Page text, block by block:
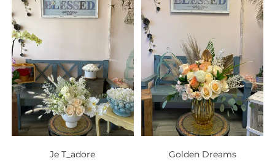
Je T_adore Golden Dreams